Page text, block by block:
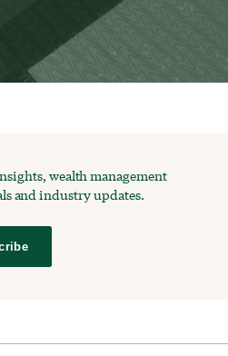
wealth management
and industry updates.